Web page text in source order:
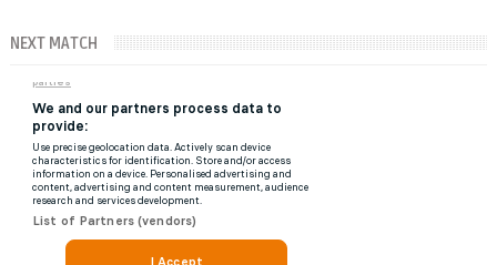
NEXT MATCH